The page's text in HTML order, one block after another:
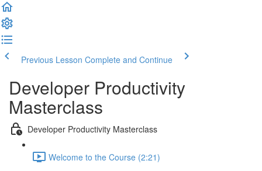
Previous Lesson Complete and Continue
Developer Productivity
Masterclass
Developer Productivity Masterclass
Welcome to the Course (2:21)